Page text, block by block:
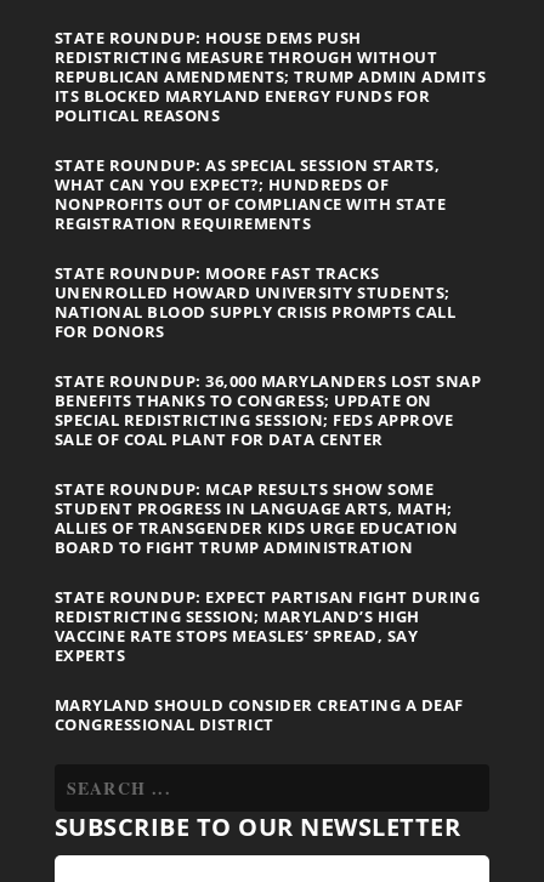
STATE ROUNDUP: HOUSE DEMS PUSH
REDISTRICTING MEASURE THROUGH WITHOUT
REPUBLICAN AMENDMENTS; TRUMP ADMIN ADMITS
ITS BLOCKED MARYLAND ENERGY FUNDS FOR
POLITICAL REASONS
STATE ROUNDUP: AS SPECIAL SESSION STARTS,
WHAT CAN YOU EXPECT?; HUNDREDS OF
NONPROFITS OUT OF COMPLIANCE WITH STATE
REGISTRATION REQUIREMENTS
STATE ROUNDUP: MOORE FAST TRACKS
UNENROLLED HOWARD UNIVERSITY STUDENTS;
NATIONAL BLOOD SUPPLY CRISIS PROMPTS CALL
FOR DONORS
STATE ROUNDUP: 36,000 MARYLANDERS LOST SNAP
BENEFITS THANKS TO CONGRESS; UPDATE ON
SPECIAL REDISTRICTING SESSION; FEDS APPROVE
SALE OF COAL PLANT FOR DATA CENTER
STATE ROUNDUP: MCAP RESULTS SHOW SOME
STUDENT PROGRESS IN LANGUAGE ARTS, MATH;
ALLIES OF TRANSGENDER KIDS URGE EDUCATION
BOARD TO FIGHT TRUMP ADMINISTRATION
STATE ROUNDUP: EXPECT PARTISAN FIGHT DURING
REDISTRICTING SESSION; MARYLAND’S HIGH
VACCINE RATE STOPS MEASLES’ SPREAD, SAY
EXPERTS
MARYLAND SHOULD CONSIDER CREATING A DEAF
CONGRESSIONAL DISTRICT
SUBSCRIBE TO OUR NEWSLETTER